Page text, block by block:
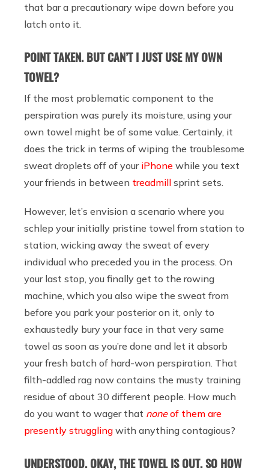
that bar a precautionary wipe down before you
latch onto it.
POINT TAKEN. BUT CAN’T I JUST USE MY OWN
TOWEL?
If the most problematic component to the
perspiration was purely its moisture, using your
own towel might be of some value. Certainly, it
does the trick in terms of wiping the troublesome
sweat droplets off of your iPhone while you text
your friends in between treadmill sprint sets.
However, let’s envision a scenario where you
schlep your initially pristine towel from station to
station, wicking away the sweat of every
individual who preceded you in the process. On
your last stop, you finally get to the rowing
machine, which you also wipe the sweat from
before you park your posterior on it, only to
exhaustedly bury your face in that very same
towel as soon as you’re done and let it absorb
your fresh batch of hard-won perspiration. That
filth-addled rag now contains the musty training
residue of about 30 different people. How much
do you want to wager that noneof them are
presently struggling with anything contagious?
UNDERSTOOD. OKAY, THE TOWEL IS OUT. SO HOW